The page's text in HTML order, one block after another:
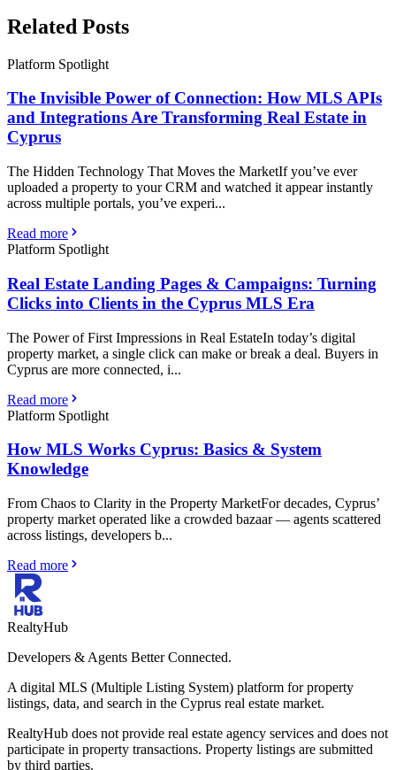
Related Posts
Platform Spotlight
The Invisible Power of Connection: How MLS APIs
and Integrations Are Transforming Real Estate in
Cyprus
The Hidden Technology That Moves the MarketIf you’ve ever
uploaded a property to your CRM and watched it appear instantly
across multiple portals, you’ve experi...
Read more
Platform Spotlight
Real Estate Landing Pages & Campaigns: Turning
Clicks into Clients in the Cyprus MLS Era
The Power of First Impressions in Real EstateIn today’s digital
property market, a single click can make or break a deal. Buyers in
Cyprus are more connected, i...
Read more
Platform Spotlight
How MLS Works Cyprus: Basics & System
Knowledge
From Chaos to Clarity in the Property MarketFor decades, Cyprus’
property market operated like a crowded bazaar — agents scattered
across listings, developers b...
Read more
RealtyHub
Developers & Agents Better Connected.
A digital MLS (Multiple Listing System) platform for property
listings, data, and search in the Cyprus real estate market.
RealtyHub does not provide real estate agency services and does not
participate in property transactions. Property listings are submitted
by third parties.